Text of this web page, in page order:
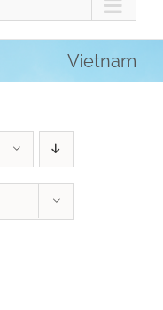
Vietnam